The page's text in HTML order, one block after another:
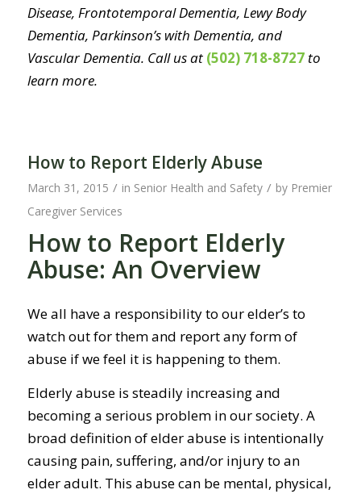
Disease, Frontotemporal Dementia, Lewy Body
Dementia, Parkinson’s with Dementia, and
Vascular Dementia. Call us at (502) 718-8727 to
learn more.
How to Report Elderly Abuse
March 31, 2015 / in Senior Health and Safety / by Premier
Caregiver Services
How to Report Elderly
Abuse: An Overview
We all have a responsibility to our elder’s to
watch out for them and report any form of
abuse if we feel it is happening to them.
Elderly abuse is steadily increasing and
becoming a serious problem in our society. A
broad definition of elder abuse is intentionally
causing pain, suffering, and/or injury to an
elder adult. This abuse can be mental, physical,